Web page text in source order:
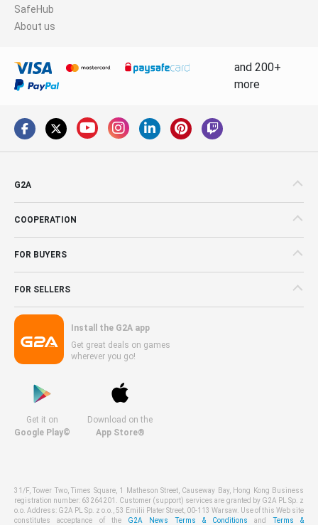
SafeHub
About us
and 200+
more
G2A
COOPERATION
FOR BUYERS
FOR SELLERS
Install the G2A app
Get great deals on games
wherever you go!
Get it on
Google Play©
Download on the
App Store®
31/F, Tower Two, Times Square, 1 Matheson Street, Causeway Bay, Hong Kong Business
registration number: 63264201. Customer (support) services are granted by G2A PL Sp. z
o.o. Address: G2A PL Sp. z o.o., 53 Emilii Plater Street, 00-113 Warsaw. Use of this Web site
constitutes acceptance of the G2A News Terms & Conditions andTerms &